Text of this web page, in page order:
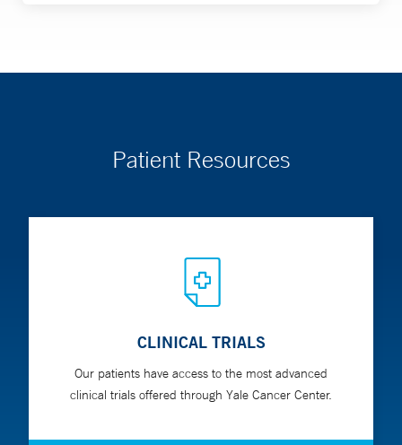
Patient Resources
CLINICAL TRIALS
Our patients have access to the most advanced
clinical trials offered through Yale Cancer Center.